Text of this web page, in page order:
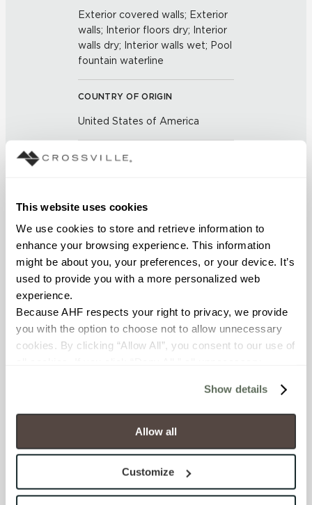
This website uses cookies
We use cookies to store and retrieve information to
enhance your browsing experience. This information
might be about you, your preferences, or your device. It’s
used to provide you with a more personalized web
experience.
Because AHF respects your right to privacy, we provide
you with the option to choose not to allow unnecessary
cookies. By clicking “Allow All”, you consent to our use of
will be disabled, which may hinder some functionality and
your experience on our site(s). Strictly Necessary
cookies are always active, and you do not have the
option to opt out of their use. These cookies are set to
To find out more about how we collect and use your
Show details
Allow all
Customize
Exterior covered walls; Exterior
walls; Interior floors dry; Interior
walls dry; Interior walls wet; Pool
fountain waterline
COUNTRY OF ORIGIN
United States of America
BREAKING STRENGTH
Unaffected (ASTM C650)
FROST RESISTANCE